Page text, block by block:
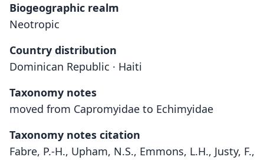
Biogeographic realm
Neotropic
Country distribution
Dominican Republic · Haiti
Taxonomy notes
moved from Capromyidae to Echimyidae
Taxonomy notes citation
Fabre, P.-H., Upham, N.S., Emmons, L.H., Justy, F.,